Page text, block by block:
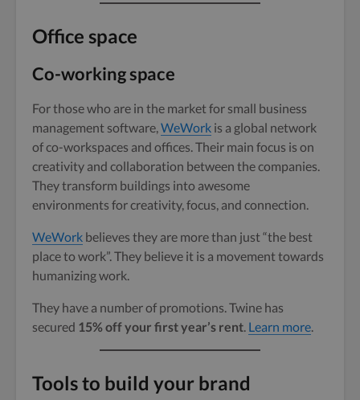
Office space
Co-working space
For those who are in the market for small business
management software, WeWork is a global network
of co-workspaces and offices. Their main focus is on
creativity and collaboration between the companies.
They transform buildings into awesome
environments for creativity, focus, and connection.
WeWork believes they are more than just “the best
place to work”. They believe it is a movement towards
humanizing work.
They have a number of promotions. Twine has
secured 15% off your first year’s rent Learn more
Tools to build your brand